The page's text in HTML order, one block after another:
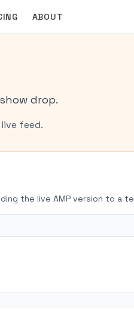
ABOUT
drop.
feed.
the live AMP version to a